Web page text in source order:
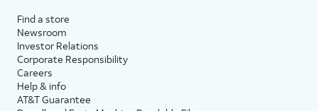
Find a store
Newsroom
Investor Relations
Corporate Responsibility
Careers
Help & info
AT&T Guarantee